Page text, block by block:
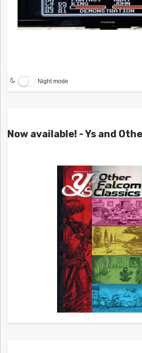
Night mode
Now available! - Ys and